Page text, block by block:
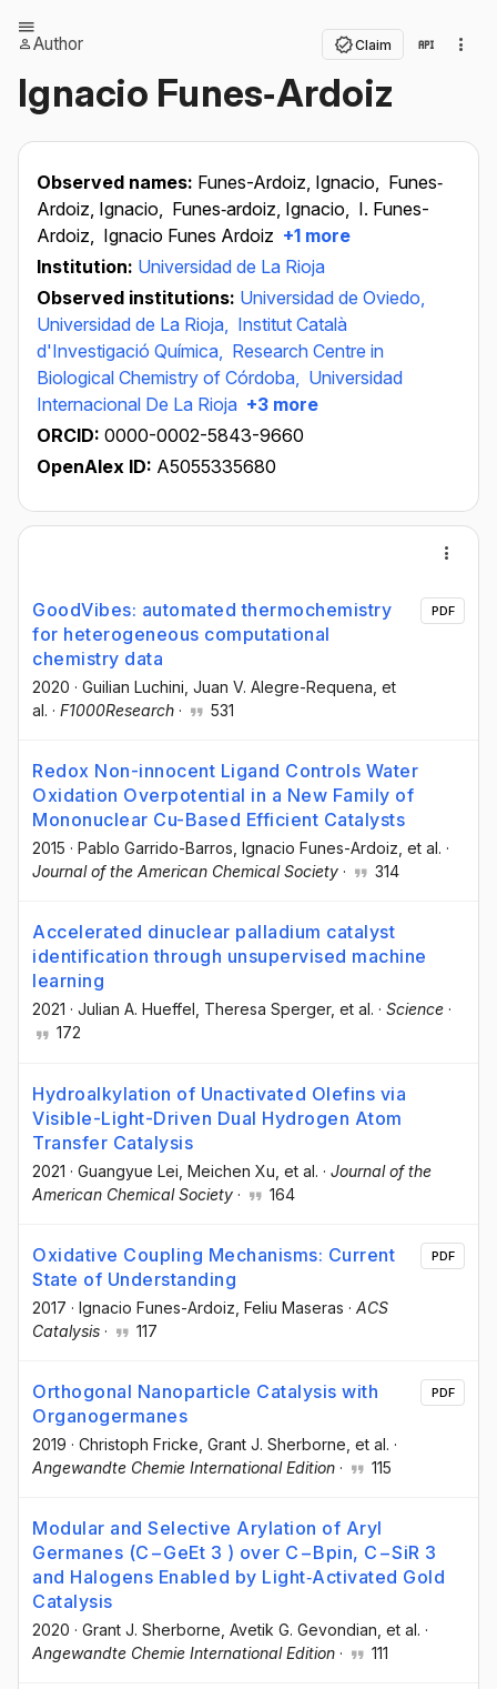
Author Claim
Ignacio Funes‐Ardoiz
Observed names: Funes-Ardoiz, Ignacio, Funes‐
Ardoiz, Ignacio, Funes‐ardoiz, Ignacio, I. Funes-
Ardoiz, Ignacio Funes Ardoiz +1 more
Institution: Universidad de La Rioja
Observed institutions: Universidad de Oviedo,
Universidad de La Rioja, Institut Català
d'Investigació Química, Research Centre in
Biological Chemistry of Córdoba, Universidad
Internacional De La Rioja +3 more
ORCID: 0000-0002-5843-9660
OpenAlex ID: A5055335680
GoodVibes: automated thermochemistry
for heterogeneous computational
chemistry data
2020 · Guilian Luchini , Juan V. Alegre-Requena , et
al. · F1000Research · 531
PDF
Redox Non-innocent Ligand Controls Water
Oxidation Overpotential in a New Family of
Mononuclear Cu-Based Efficient Catalysts
2015 · Pablo Garrido-Barros , Ignacio Funes-Ardoiz , et al. ·
Journal of the American Chemical Society · 314
Accelerated dinuclear palladium catalyst
identification through unsupervised machine
learning
2021 · Julian A. Hueffel , Theresa Sperger, et al. · Science ·
172
Hydroalkylation of Unactivated Olefins via
Visible-Light-Driven Dual Hydrogen Atom
Transfer Catalysis
2021 · Guangyue Lei , Meichen Xu , et al. · Journal of the
American Chemical Society · 164
Oxidative Coupling Mechanisms: Current
State of Understanding
2017 · Ignacio Funes-Ardoiz , Feliu Maseras · ACS
Catalysis · 117
PDF
Orthogonal Nanoparticle Catalysis with
Organogermanes
2019 · Christoph Fricke , Grant J. Sherborne , et al. ·
Angewandte Chemie International Edition · 115
PDF
Modular and Selective Arylation of Aryl
Germanes (C−GeEt 3 ) over C−Bpin, C−SiR 3
and Halogens Enabled by Light‐Activated Gold
Catalysis
2020 · Grant J. Sherborne , Avetik G. Gevondian , et al. ·
Angewandte Chemie International Edition · 111